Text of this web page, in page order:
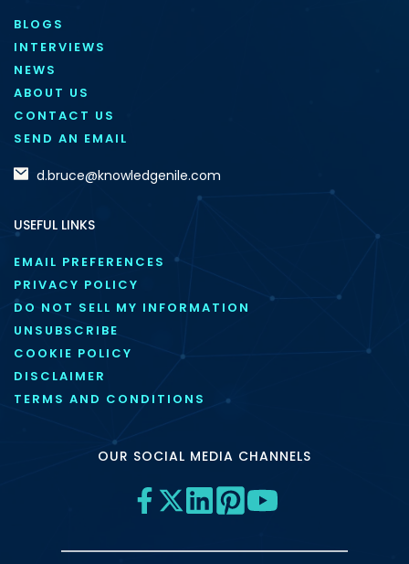
BLOGS
INTERVIEWS
NEWS
ABOUT US
CONTACT US
SEND AN EMAIL
d.bruce@knowledgenile.com
USEFUL LINKS
EMAIL PREFERENCES
PRIVACY POLICY
DO NOT SELL MY INFORMATION
UNSUBSCRIBE
COOKIE POLICY
DISCLAIMER
TERMS AND CONDITIONS
OUR SOCIAL MEDIA CHANNELS